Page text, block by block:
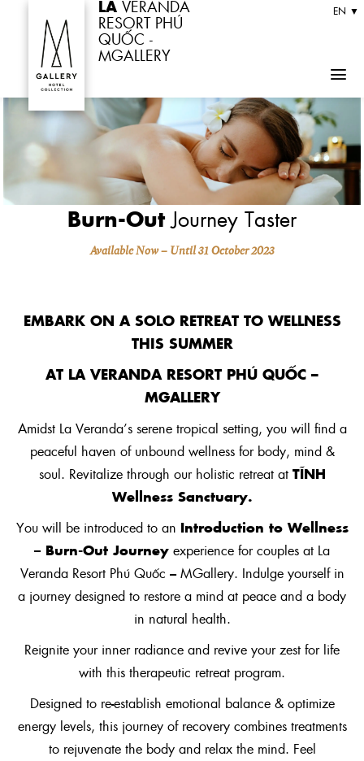
content
LA VERANDA
RESORT PHÚ
QUỐC -
MGALLERY
EN ▼
Burn-OutJourney Taster
Available Now – Until 31 October 2023
EMBARK ON A SOLO RETREAT TO WELLNESS
THIS SUMMER
AT LA VERANDA RESORT PHÚ QUỐC –
MGALLERY
Amidst La Veranda’s serene tropical setting, you will find a
peaceful haven of unbound wellness for body, mind &
soul. Revitalize through our holistic retreat at TĨNH
Wellness Sanctuary.
You will be introduced to an Introduction to Wellness
– Burn-Out Journey experience for couples at La
Veranda Resort Phú Quốc – MGallery. Indulge yourself in
a journey designed to restore a mind at peace and a body
in natural health.
Reignite your inner radiance and revive your zest for life
with this therapeutic retreat program.
Designed to re-establish emotional balance & optimize
energy levels, this journey of recovery combines treatments
to rejuvenate the body and relax the mind. Feel